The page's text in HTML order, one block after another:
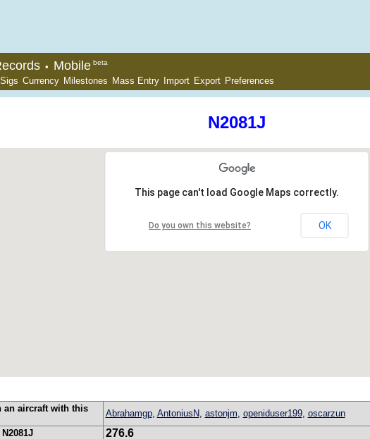
• Mobile beta
Sigs Currency Milestones Mass Entry Import Export Preferences
N2081J
This page can't load Google Maps correctly.
Do you own this website? OK
an aircraft with this
Abrahamgp, AntoniusN, astonjm, openiduser199, oscarzun
276.6